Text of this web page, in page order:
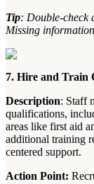
Tip: Double-check
Missing
7. Hire and Train
Description: Staff
qualifications,
areas like first aid
additional training
centered support.
Action Point: